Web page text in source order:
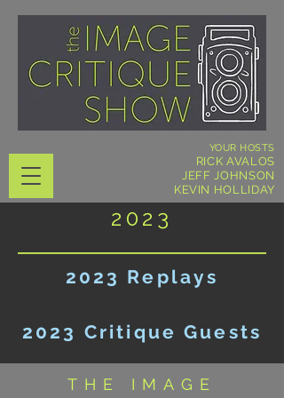
YOUR HOSTS
RICK AVALOS
JEFF JOHNSON
KEVIN HOLLIDAY
2023
2023 Replays
2023 Critique Guests
THE IMAGE